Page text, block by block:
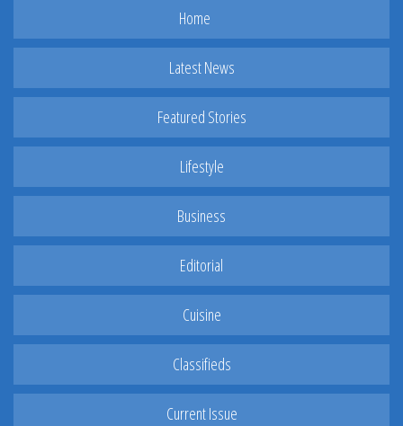
Home
Latest News
Featured Stories
Lifestyle
Business
Editorial
Cuisine
Classifieds
Current Issue